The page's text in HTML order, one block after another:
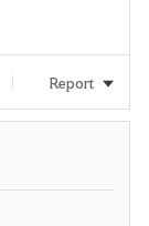
Report